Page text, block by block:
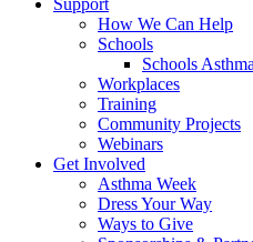
Support
How We Can Help
Schools
Schools
Workplaces
Training
Community Projects
Webinars
Get Involved
Asthma Week
Dress Your Way
Ways to Give